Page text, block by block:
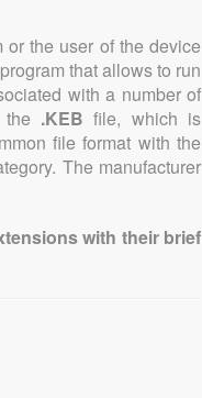
the user of the device
that allows to run
with a number of
.KEB file, which is
file format with the
The manufacturer
with their brief